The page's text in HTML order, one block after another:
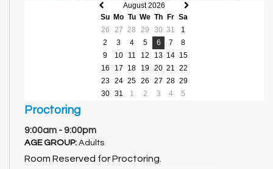
Previous
month
Next
August 2026
Su Mo Tu We Th Fr Sa
26
27 28 29 30 31
1
2
3 4 5 6 7
8
9
10 11 12 13 14 15
16
17 18 19 20 21
22
23
24 25 26 27 28 29
30
31 1 2 3 4 5
Proctoring
9:00am - 9:00pm
AGE GROUP: Adults
Room Reserved for Proctoring.